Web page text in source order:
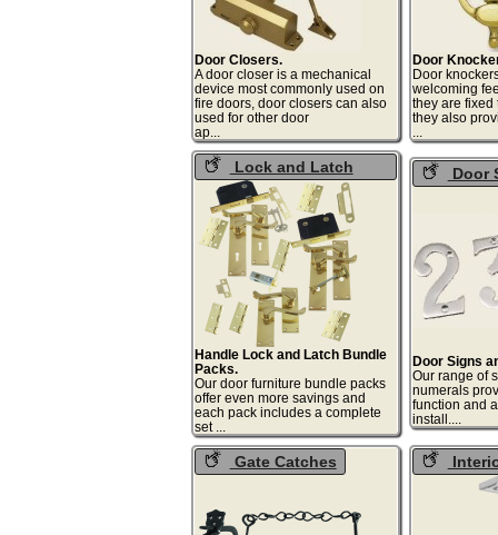
Door Closers.
A door closer is a mechanical
device most commonly used on
fire doors, door closers can also
used for other door
ap...
Door
Door
welcoming
they are fixed
they also
Lock and Latch
Packs
Handle Lock and Latch Bundle
Packs.
Our door furniture bundle packs
offer even more savings and
each pack includes a complete
set ...
Door
Numerals
Door Signs
Our range of
numerals
function and
Gate Catches